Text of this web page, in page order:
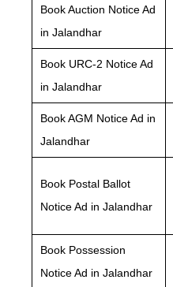
Book Auction Notice Ad
in Jalandhar
Book URC-2 Notice Ad
in Jalandhar
Book AGM Notice Ad in
Jalandhar
Book Postal Ballot
Notice Ad in Jalandhar
Book Possession
Notice Ad in Jalandhar